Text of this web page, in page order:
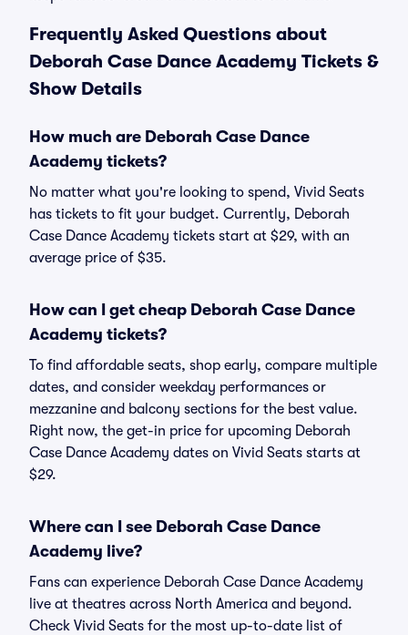
Frequently Asked Questions about
Deborah Case Dance Academy Tickets &
Show Details
How much are Deborah Case Dance
Academy tickets?
No matter what you're looking to spend, Vivid Seats
has tickets to fit your budget. Currently, Deborah
Case Dance Academy tickets start at $29, with an
average price of $35.
How can I get cheap Deborah Case Dance
Academy tickets?
To find affordable seats, shop early, compare multiple
dates, and consider weekday performances or
mezzanine and balcony sections for the best value.
Right now, the get-in price for upcoming Deborah
Case Dance Academy dates on Vivid Seats starts at
$29.
Where can I see Deborah Case Dance
Academy live?
Fans can experience Deborah Case Dance Academy
live at theatres across North America and beyond.
Check Vivid Seats for the most up-to-date list of